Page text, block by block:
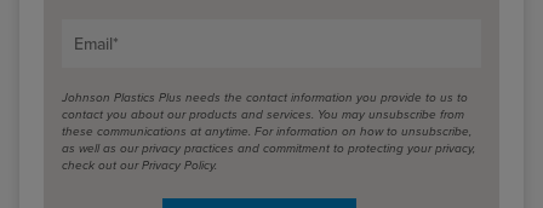
Email*
Johnson Plastics Plus needs the contact information you provide to us to
contact you about our products and services. You may unsubscribe from
these communications at anytime. For information on how to unsubscribe,
as well as our privacy practices and commitment to protecting your privacy,
check out our Privacy Policy.